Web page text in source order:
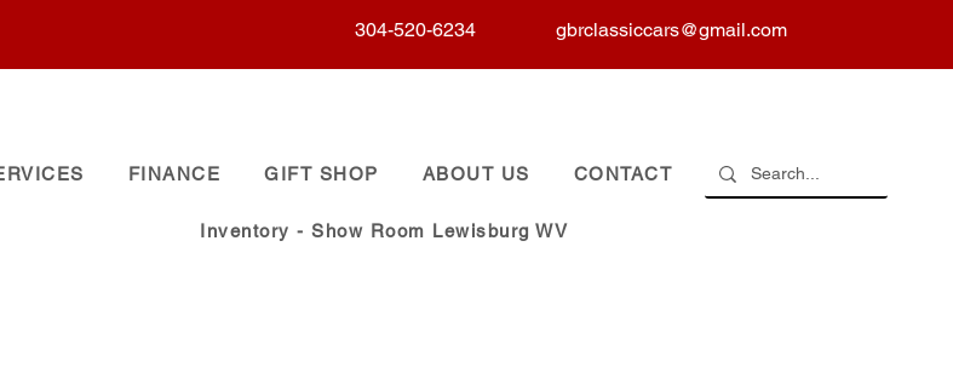
304-520-6234 gbrclassiccars@gmail.com
FINANCE GIFT SHOP ABOUT US CONTACT
Inventory - Show Room Lewisburg WV